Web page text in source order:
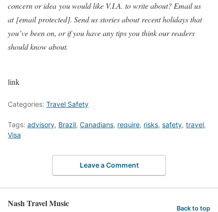
concern or idea you would like V.I.A. to write about? Email us
at [email protected]. Send us stories about recent holidays that
you’ve been on, or if you have any tips you think our readers
should know about.
link
Categories: Travel Safety
Tags: advisory, Brazil, Canadians, require, risks, safety, travel,
Visa
Leave a Comment
Nash Travel Music Back to top